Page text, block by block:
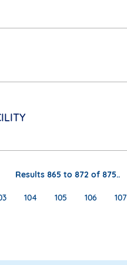
Results 865 to 872 of 875..
104 105 106 107